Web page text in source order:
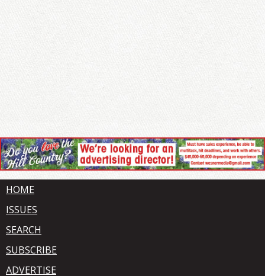
HOME
ISSUES
SEARCH
SUBSCRIBE
ADVERTISE